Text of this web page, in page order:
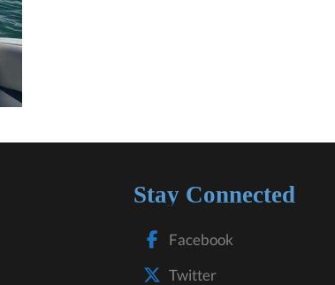
Stay Connected
Facebook
Twitter